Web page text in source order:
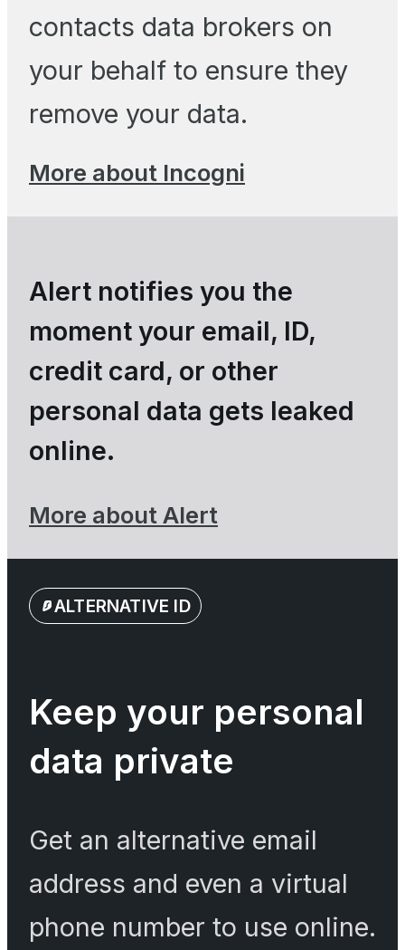
contacts data brokers on
your behalf to ensure they
remove your data.
More about Incogni
Alert notifies you the
moment your email, ID,
credit card, or other
personal data gets leaked
online.
More about Alert
ALTERNATIVE ID
Keep your personal
data private
Get an alternative email
address and even a virtual
phone number to use online.